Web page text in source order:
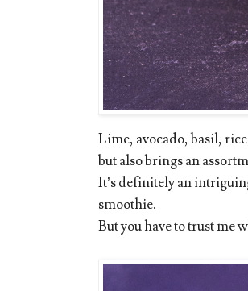
Lime, avocado, basil,
but also brings an
It’s definitely an
smoothie.
But you have to trust me